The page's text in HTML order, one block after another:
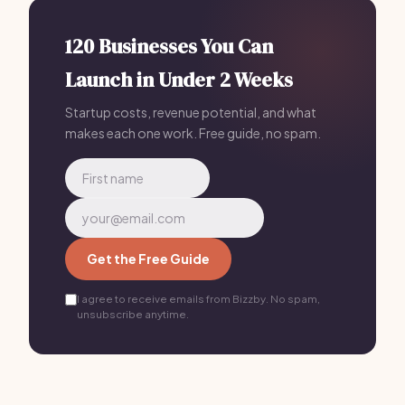
less for just $199/mo.
120 Businesses You Can
Launch in Under 2 Weeks
Startup costs, revenue potential, and what
makes each one work. Free guide, no spam.
Get the Free Guide
I agree to receive emails from Bizzby. No spam,
unsubscribe anytime.